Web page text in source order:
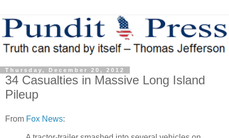
Thursday, December 20, 2012
34 Casualties in Massive Long Island
Pileup
From Fox News: